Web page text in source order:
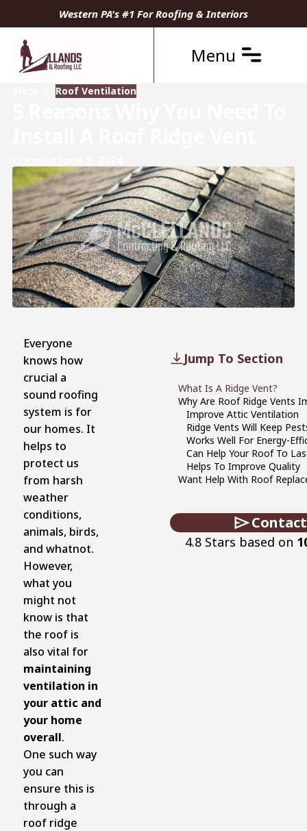
Western PA's #1 For Roofing & Interiors
Menu
Roof Ventilation
Jump To Section
What Is A Ridge Vent?
Why Are Roof Ridge Vents
Improve Attic Ventilation
Ridge Vents Will Keep
Works Well For Energy-
Can Help Your Roof To
Helps To Improve Quality
Want Help With Roof
4.8 Stars based on
Everyone
knows how
crucial a
sound roofing
system is for
our homes. It
helps to
protect us
from harsh
weather
conditions,
animals, birds,
and whatnot.
However,
what you
might not
know is that
the roof is
also vital for
maintaining
ventilation in
your attic and
your home
overall.
One such way
you can
ensure this is
through a
roof ridge